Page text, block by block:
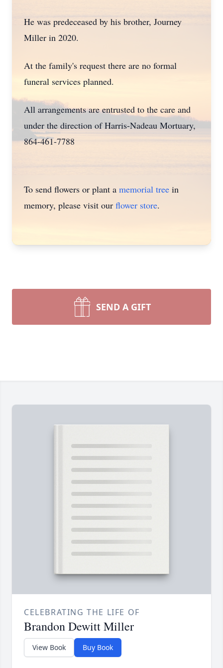
He was predeceased by his brother, Journey
Miller in 2020.
At the family's request there are no formal
funeral services planned.
All arrangements are entrusted to the care and
under the direction of Harris-Nadeau Mortuary,
864-461-7788
To send flowers or plant a memorial tree in
memory, please visit our flower store.
SEND A GIFT
CELEBRATING THE LIFE OF
Brandon Dewitt Miller
View Book Buy Book